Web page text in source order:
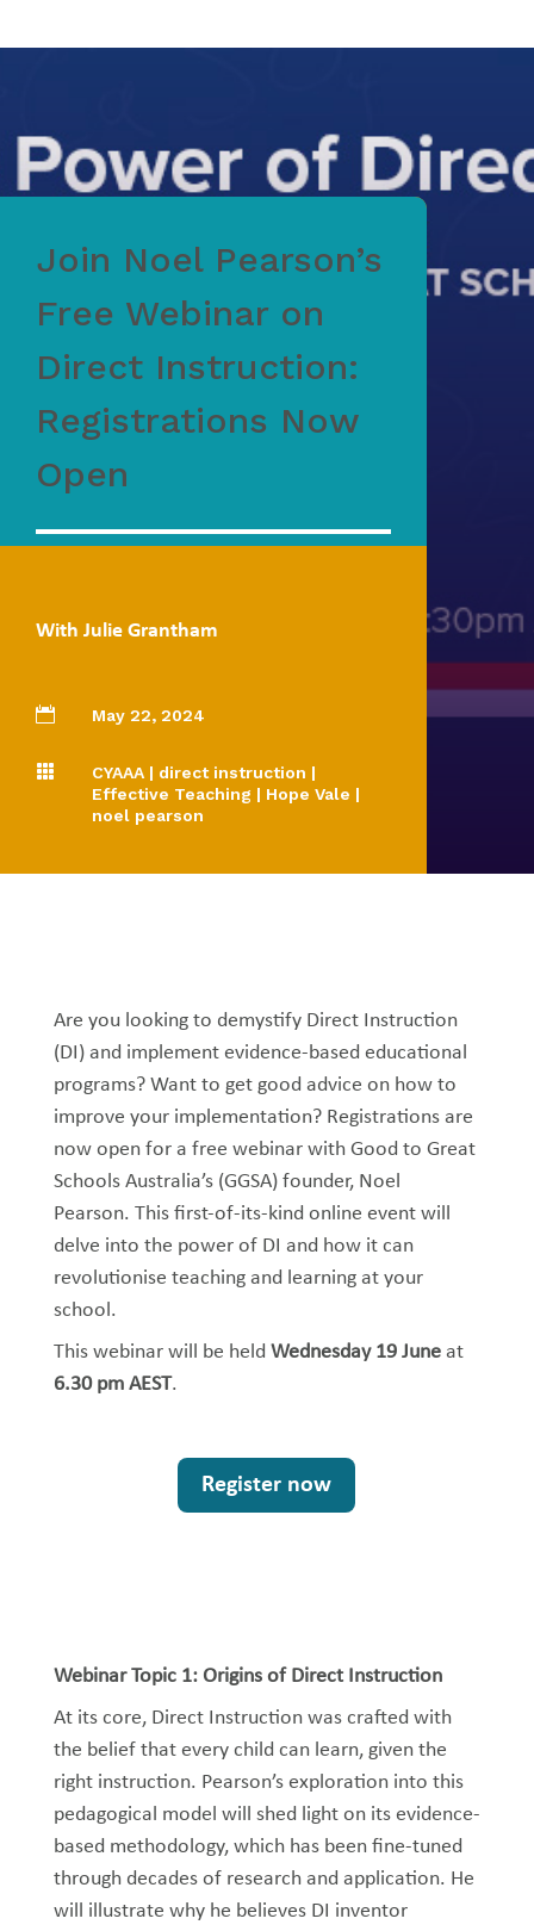
Join Noel Pearson’s
Free Webinar on
Direct Instruction:
Registrations Now
Open
With Julie Grantham
 May 22, 2024
 CYAAA | direct instruction |
Effective Teaching | Hope Vale |
noel pearson
Are you looking to demystify Direct Instruction
(DI) and implement evidence-based educational
programs? Want to get good advice on how to
improve your implementation? Registrations are
now open for a free webinar with Good to Great
Schools Australia’s (GGSA) founder, Noel
Pearson. This first-of-its-kind online event will
delve into the power of DI and how it can
revolutionise teaching and learning at your
school.
This webinar will be held Wednesday 19 Juneat
6.30 pm AEST.
Register now
Webinar Topic 1: Origins of Direct Instruction
At its core, Direct Instruction was crafted with
the belief that every child can learn, given the
right instruction. Pearson’s exploration into this
pedagogical model will shed light on its evidence-
based methodology, which has been fine-tuned
through decades of research and application. He
will illustrate why he believes DI inventor